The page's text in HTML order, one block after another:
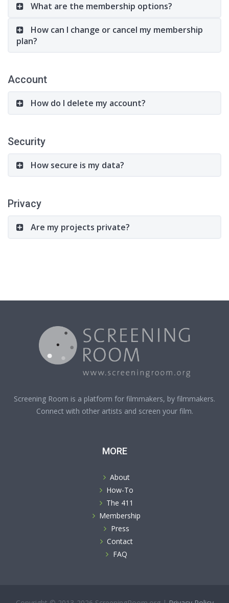
What are the membership options?
How can I change or cancel my membership
plan?
Account
How do I delete my account?
Security
How secure is my data?
Privacy
Are my projects private?
Screening Room is a platform for filmmakers, by filmmakers.
Connect with other artists and screen your film.
MORE
About
How-To
The 411
Membership
Press
Contact
FAQ